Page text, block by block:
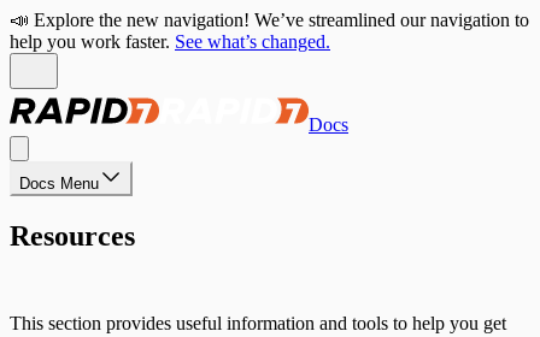
📣 Explore the new navigation! We’ve streamlined our navigation to
help you work faster. See what’s changed.
Docs
Docs Menu
Resources
This section provides useful information and tools to help you get